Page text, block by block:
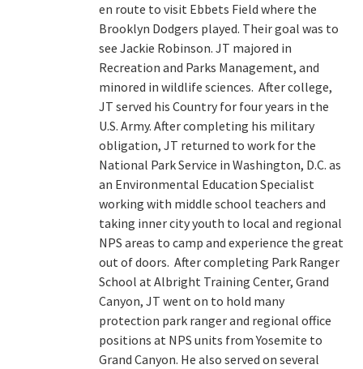
en route to visit Ebbets Field where the
Brooklyn Dodgers played. Their goal was to
see Jackie Robinson. JT majored in
Recreation and Parks Management, and
minored in wildlife sciences. After college,
JT served his Country for four years in the
U.S. Army. After completing his military
obligation, JT returned to work for the
National Park Service in Washington, D.C. as
an Environmental Education Specialist
working with middle school teachers and
taking inner city youth to local and regional
NPS areas to camp and experience the great
out of doors. After completing Park Ranger
School at Albright Training Center, Grand
Canyon, JT went on to hold many
protection park ranger and regional office
positions at NPS units from Yosemite to
Grand Canyon. He also served on several